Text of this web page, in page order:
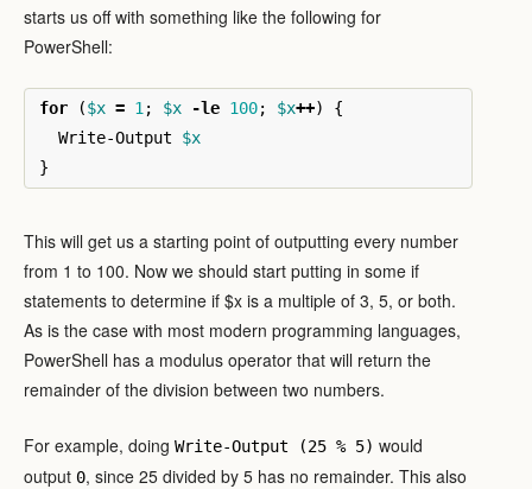
starts us off with something like the following for
PowerShell:
for ($x = 1 ; $x -le 100; $x++)
{
Write-Output
$x
}
This will get us a starting point of outputting every number
from 1 to 100. Now we should start putting in some if
statements to determine if $x is a multiple of 3, 5, or both.
As is the case with most modern programming languages,
PowerShell has a modulus operator that will return the
remainder of the division between two numbers.
For example, doing Write-Output (25 % 5) would
output 0, since 25 divided by 5 has no remainder. This also